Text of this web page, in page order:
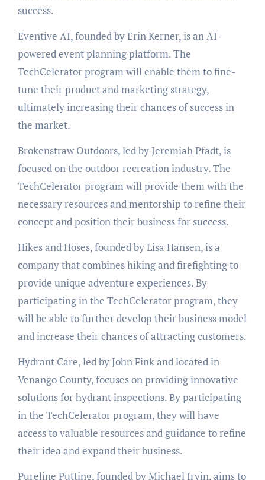
success.
Eventive AI, founded by Erin Kerner, is an AI-
powered event planning platform. The
TechCelerator program will enable them to fine-
tune their product and marketing strategy,
ultimately increasing their chances of success in
the market.
Brokenstraw Outdoors, led by Jeremiah Pfadt, is
focused on the outdoor recreation industry. The
TechCelerator program will provide them with the
necessary resources and mentorship to refine their
concept and position their business for success.
Hikes and Hoses, founded by Lisa Hansen, is a
company that combines hiking and firefighting to
provide unique adventure experiences. By
participating in the TechCelerator program, they
will be able to further develop their business model
and increase their chances of attracting customers.
Hydrant Care, led by John Fink and located in
Venango County, focuses on providing innovative
solutions for hydrant inspections. By participating
in the TechCelerator program, they will have
access to valuable resources and guidance to refine
their idea and expand their business.
Pureline Putting, founded by Michael Irvin, aims to